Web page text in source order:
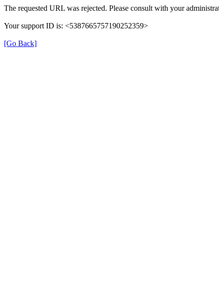
The requested URL was rejected. Please consult with your
Your support ID is: <5387665757190252359>
[Go Back]